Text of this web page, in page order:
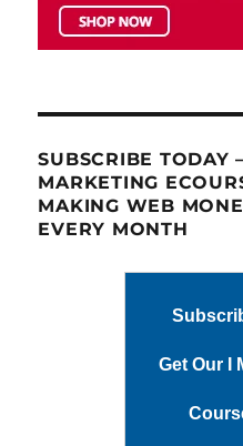
SUBSCRIBE TODAY
MARKETING
MAKING WEB
EVERY MONTH
Get Our I